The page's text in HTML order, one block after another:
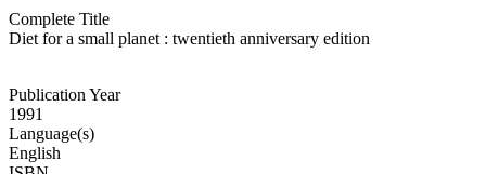
Complete Title
Diet for a small planet : twentieth anniversary edition
Publication Year
1991
Language(s)
English